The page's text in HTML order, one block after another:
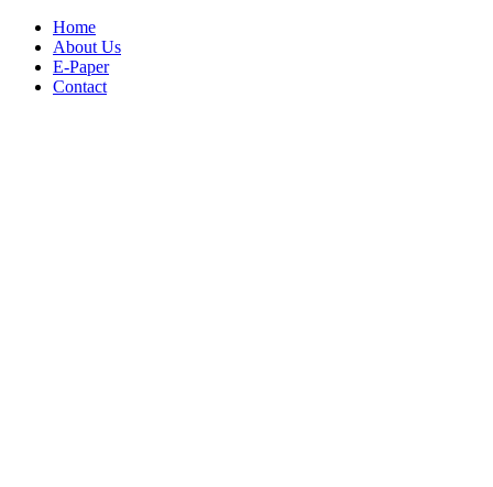
Home
About Us
E-Paper
Contact